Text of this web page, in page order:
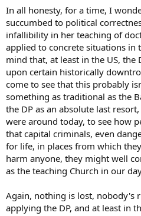
In all honesty, for a time, I
succumbed to political
infallibility in her teaching of
applied to concrete situations in
mind that, at least in the US,
upon certain historically
come to see that this probably
something as traditional as the
the DP as an absolute last
were around today, to see how
that capital criminals, even
for life, in places from which
harm anyone, they might well
as the teaching Church in our
Again, nothing is lost, nobody's
applying the DP, and at least in